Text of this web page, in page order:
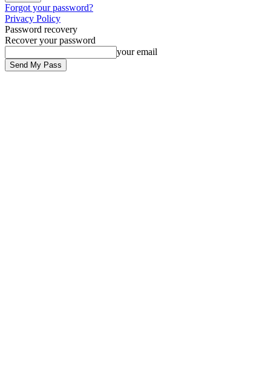
Forgot your password?
Privacy Policy
Password recovery
Recover your password
your email